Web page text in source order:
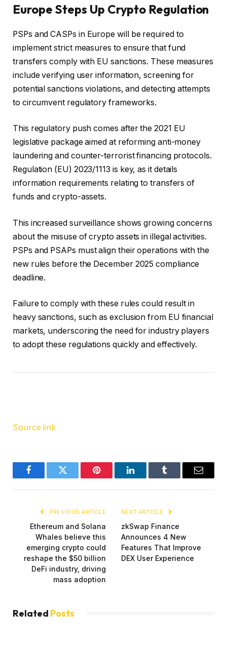
Europe Steps Up Crypto Regulation
PSPs and CASPs in Europe will be required to
implement strict measures to ensure that fund
transfers comply with EU sanctions. These measures
include verifying user information, screening for
potential sanctions violations, and detecting attempts
to circumvent regulatory frameworks.
This regulatory push comes after the 2021 EU
legislative package aimed at reforming anti-money
laundering and counter-terrorist financing protocols.
Regulation (EU) 2023/1113 is key, as it details
information requirements relating to transfers of
funds and crypto-assets.
This increased surveillance shows growing concerns
about the misuse of crypto assets in illegal activities.
PSPs and PSAPs must align their operations with the
new rules before the December 2025 compliance
deadline.
Failure to comply with these rules could result in
heavy sanctions, such as exclusion from EU financial
markets, underscoring the need for industry players
to adopt these regulations quickly and effectively.
Source link
FacebookTwitter Pinterest LinkedInTumblr Email
PREVIOUS ARTICLE
Ethereum and Solana
Whales believe this
emerging crypto could
reshape the $50 billion
DeFi industry, driving
mass adoption
NEXT ARTICLE
zkSwap Finance
Announces 4 New
Features That Improve
DEX User Experience
Related Posts